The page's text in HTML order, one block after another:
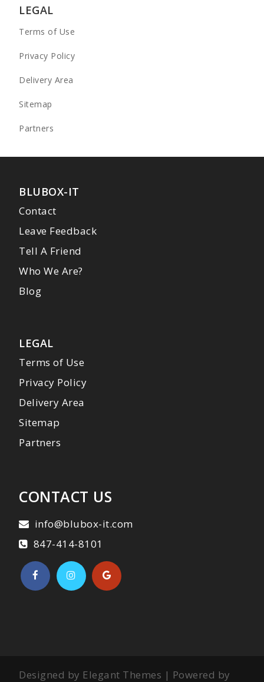
LEGAL
Terms of Use
Privacy Policy
Delivery Area
Sitemap
Partners
BLUBOX-IT
Contact
Leave Feedback
Tell A Friend
Who We Are?
Blog
LEGAL
Terms of Use
Privacy Policy
Delivery Area
Sitemap
Partners
CONTACT US
info@blubox-it.com
847-414-8101
Designed by Elegant Themes | Powered by